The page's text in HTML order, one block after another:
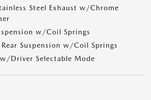
Steel Exhaust w/Chrome
w/Coil Springs
Suspension w/Coil Springs
Driver Selectable Mode